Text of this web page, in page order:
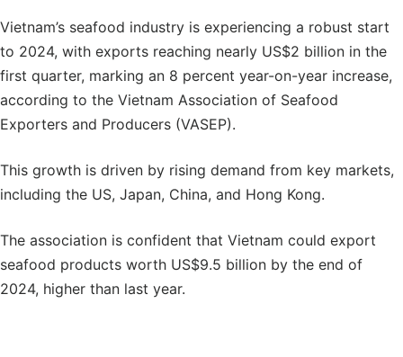
Vietnam’s seafood industry is experiencing a robust start
to 2024, with exports reaching nearly US$2 billion in the
first quarter, marking an 8 percent year-on-year increase,
according to the Vietnam Association of Seafood
Exporters and Producers (VASEP).
This growth is driven by rising demand from key markets,
including the US, Japan, China, and Hong Kong.
The association is confident that Vietnam could export
seafood products worth US$9.5 billion by the end of
2024, higher than last year.